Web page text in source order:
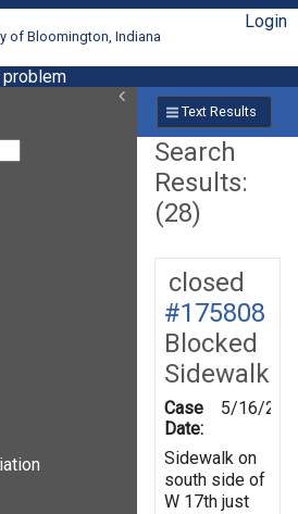
of Bloomington, Indiana
Login
problem
Text Results
Search
Results:
(28)
closed
#175808
Blocked
Sidewalk
Case
Date:
5/16/
Sidewalk on
south side of
W 17th just